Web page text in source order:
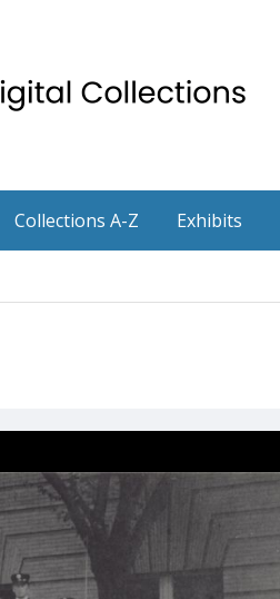
Collections A-Z Exhibits